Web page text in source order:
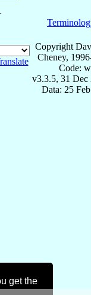
get the
Copyright
Cheney,
Code:
v3.3.5, 31 Dec
Data: 25